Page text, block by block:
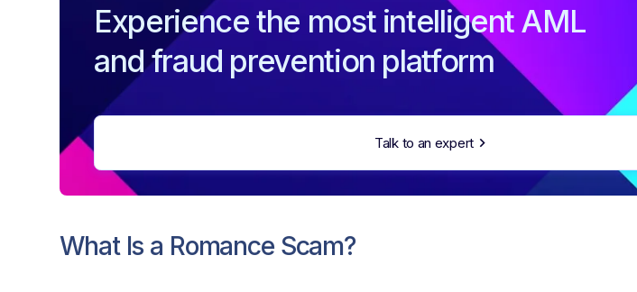
Experience the most intelligent AML
and fraud prevention platform
Talk to an expert
What Is a Romance Scam?